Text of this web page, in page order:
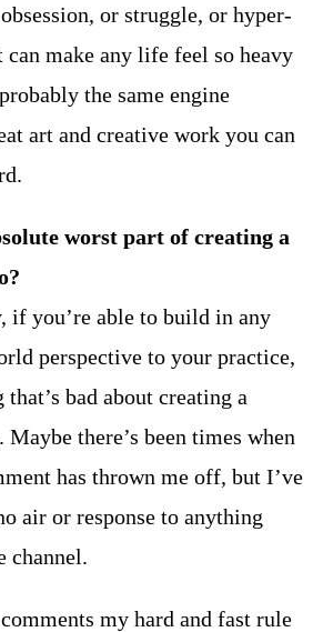
or struggle, or hyper-
make any life feel so heavy
the same engine
art and creative work you can
worst part of creating a
if you’re able to build in any
perspective to your practice,
that’s bad about creating a
there’s been times when
has thrown me off, but I’ve
air or response to anything
channel.
my hard and fast rule